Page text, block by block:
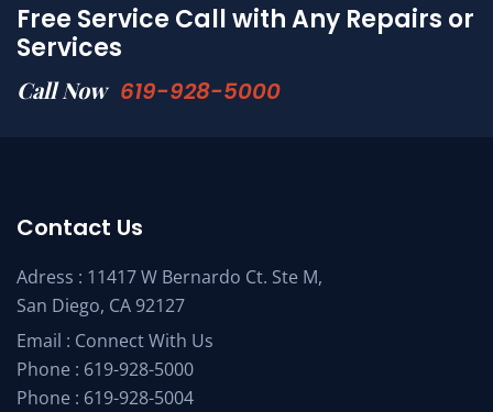
Free Service Call with Any Repairs or
Services
Call Now 619-928-5000
Contact Us
Adress : 11417 W Bernardo Ct. Ste M,
San Diego, CA 92127
Email : Connect With Us
Phone : 619-928-5000
Phone : 619-928-5004